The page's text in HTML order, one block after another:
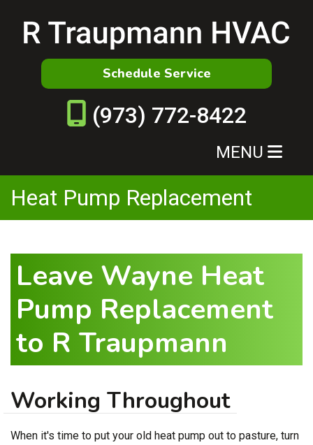
Schedule Service
MENU
(973) 772-8422
Heat Pump Replacement
Leave Wayne Heat
Pump Replacement
to R Traupmann
Working Throughout
When it's time to put your old heat pump out to pasture, turn